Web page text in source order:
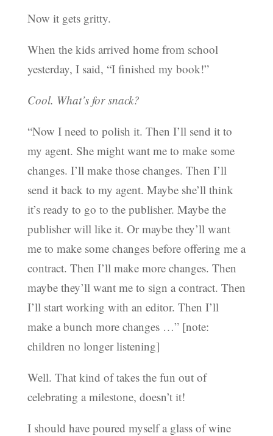
Now it gets gritty.
When the kids arrived home from school
yesterday, I said, “I finished my book!”
Cool. What’s for snack?
“Now I need to polish it. Then I’ll send it to
my agent. She might want me to make some
changes. I’ll make those changes. Then I’ll
send it back to my agent. Maybe she’ll think
it’s ready to go to the publisher. Maybe the
publisher will like it. Or maybe they’ll want
me to make some changes before offering me a
contract. Then I’ll make more changes. Then
maybe they’ll want me to sign a contract. Then
I’ll start working with an editor. Then I’ll
make a bunch more changes …” [note:
children no longer listening]
Well. That kind of takes the fun out of
celebrating a milestone, doesn’t it!
I should have poured myself a glass of wine